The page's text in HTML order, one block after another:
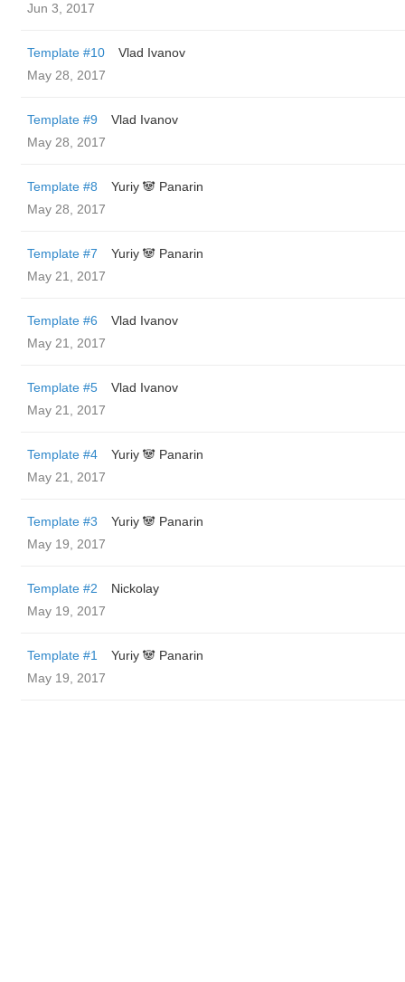
Jun 3, 2017
Template #10
Vlad Ivanov
May 28, 2017
Template #9
Vlad Ivanov
May 28, 2017
Template #8
Yuriy 🐼 Panarin
May 28, 2017
Template #7
Yuriy 🐼 Panarin
May 21, 2017
Template #6
Vlad Ivanov
May 21, 2017
Template #5
Vlad Ivanov
May 21, 2017
Template #4
Yuriy 🐼 Panarin
May 21, 2017
Template #3
Yuriy 🐼 Panarin
May 19, 2017
Template #2
Nickolay
May 19, 2017
Template #1
Yuriy 🐼 Panarin
May 19, 2017